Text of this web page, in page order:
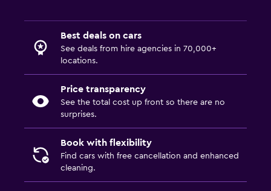
Best deals on cars
See deals from hire agencies in 70,000+
locations.
Price transparency
See the total cost up front so there are no
surprises.
Book with flexibility
Find cars with free cancellation and enhanced
cleaning.